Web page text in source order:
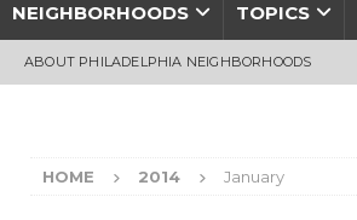
NEIGHBORHOODS TOPICS
ABOUT PHILADELPHIA NEIGHBORHOODS
HOME 2014 January